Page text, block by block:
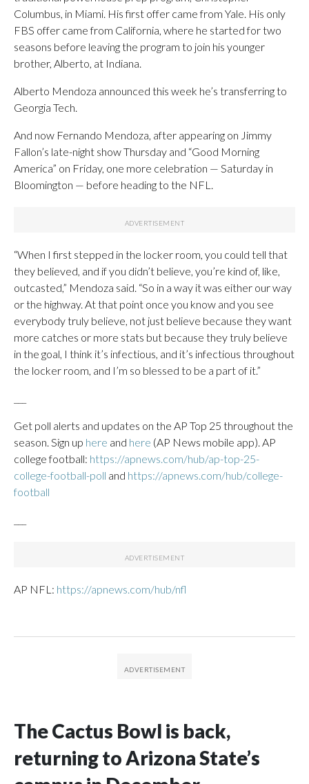
Columbus, in Miami. His first offer came from Yale. His only
FBS offer came from California, where he started for two
seasons before leaving the program to join his younger
brother, Alberto, at Indiana.
Alberto Mendoza announced this week he’s transferring to
Georgia Tech.
And now Fernando Mendoza, after appearing on Jimmy
Fallon’s late-night show Thursday and “Good Morning
America” on Friday, one more celebration — Saturday in
Bloomington — before heading to the NFL.
“When I first stepped in the locker room, you could tell that
they believed, and if you didn’t believe, you’re kind of, like,
outcasted,” Mendoza said. “So in a way it was either our way
or the highway. At that point once you know and you see
everybody truly believe, not just believe because they want
more catches or more stats but because they truly believe
in the goal, I think it’s infectious, and it’s infectious throughout
the locker room, and I’m so blessed to be a part of it.”
Get poll alerts and updates on the AP Top 25 throughout the
season. Sign up here and here (AP News mobile app). AP
college football: https://apnews.com/hub/ap-top-25-
college-football-poll and https://apnews.com/hub/college-
football
AP NFL: https://apnews.com/hub/nfl
The Cactus Bowl is back,
returning to Arizona State’s